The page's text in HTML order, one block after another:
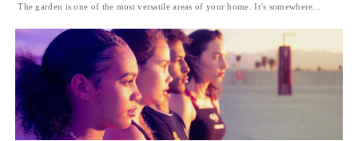
The garden is one of the most versatile areas of your home. It’s somewhere...